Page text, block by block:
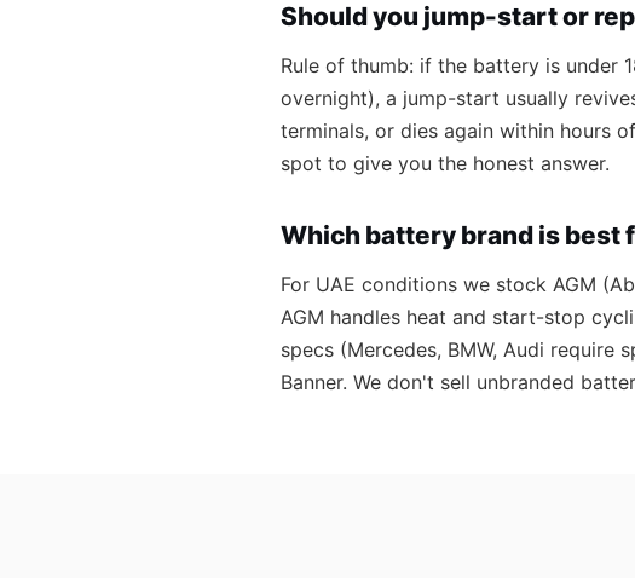
Should you jump-start or
Rule of thumb: if the battery is under
overnight), a jump-start usually
terminals, or dies again within hours
spot to give you the honest answer.
Which battery brand is best
For UAE conditions we stock AGM
AGM handles heat and start-stop
specs (Mercedes, BMW, Audi require
Banner. We don't sell unbranded